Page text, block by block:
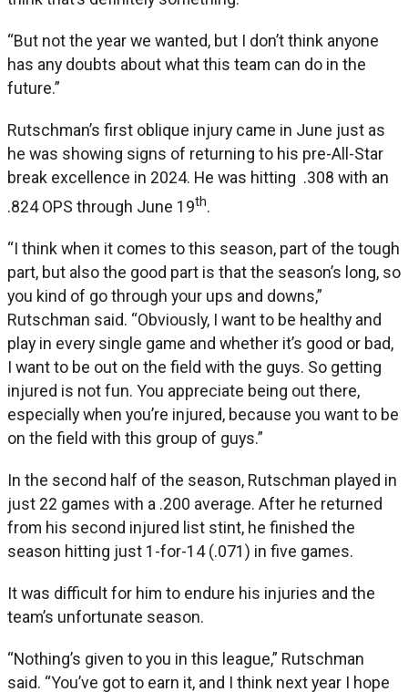
“But not the year we wanted, but I don’t think anyone
has any doubts about what this team can do in the
future.”
Rutschman’s first oblique injury came in June just as
he was showing signs of returning to his pre-All-Star
break excellence in 2024. He was hitting .308 with an
.824 OPS through June 19th.
“I think when it comes to this season, part of the tough
part, but also the good part is that the season’s long, so
you kind of go through your ups and downs,”
Rutschman said. “Obviously, I want to be healthy and
play in every single game and whether it’s good or bad,
I want to be out on the field with the guys. So getting
injured is not fun. You appreciate being out there,
especially when you’re injured, because you want to be
on the field with this group of guys.”
In the second half of the season, Rutschman played in
just 22 games with a .200 average. After he returned
from his second injured list stint, he finished the
season hitting just 1-for-14 (.071) in five games.
It was difficult for him to endure his injuries and the
team’s unfortunate season.
“Nothing’s given to you in this league,” Rutschman
said. “You’ve got to earn it, and I think next year I hope